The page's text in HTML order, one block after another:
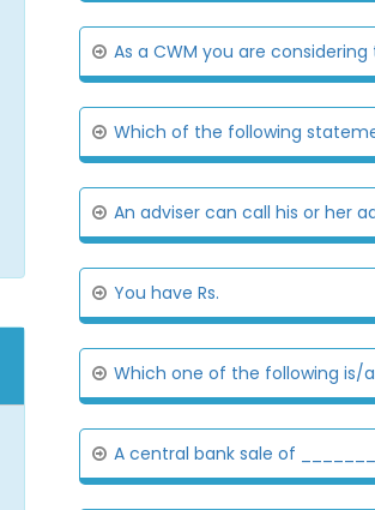
As a CWM you are
Which of the following
An adviser can call his or her
You have Rs.
Which one of the following is/
A central bank sale of